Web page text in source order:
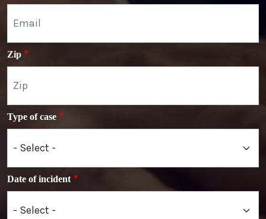
Zip
Type of case
Date of incident